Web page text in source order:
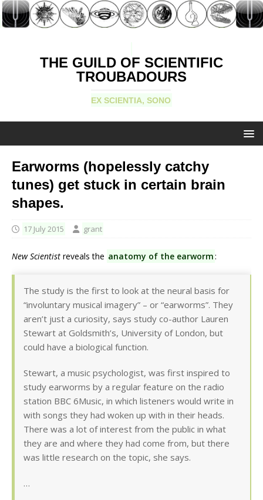
THE GUILD OF SCIENTIFIC
TROUBADOURS
EX SCIENTIA, SONO
Earworms (hopelessly catchy
tunes) get stuck in certain brain
shapes.
17 July 2015 grant
New Scientist reveals the anatomy of the earworm:
The study is the first to look at the neural basis for
“involuntary musical imagery” – or “earworms”. They
aren’t just a curiosity, says study co-author Lauren
Stewart at Goldsmith’s, University of London, but
could have a biological function.
Stewart, a music psychologist, was first inspired to
study earworms by a regular feature on the radio
station BBC 6Music, in which listeners would write in
with songs they had woken up with in their heads.
There was a lot of interest from the public in what
they are and where they had come from, but there
was little research on the topic, she says.
…